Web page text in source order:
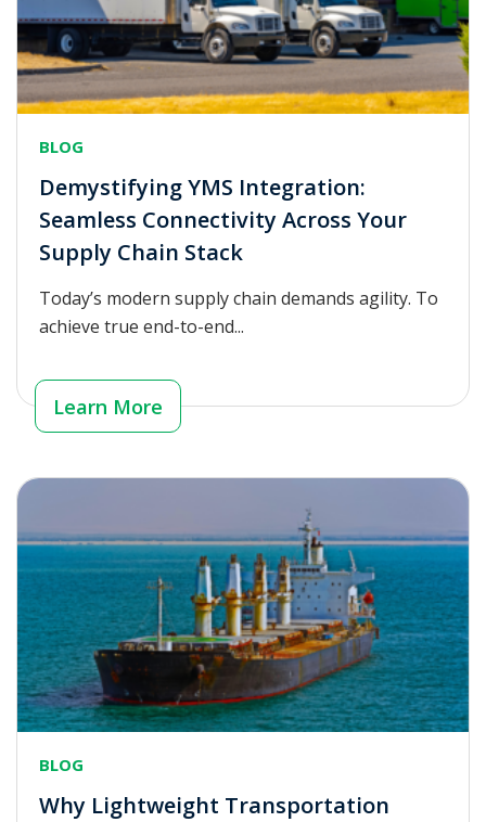
BLOG
Demystifying YMS Integration:
Seamless Connectivity Across Your
Supply Chain Stack
Today’s modern supply chain demands agility. To
achieve true end-to-end...
Learn More
BLOG
Why Lightweight Transportation